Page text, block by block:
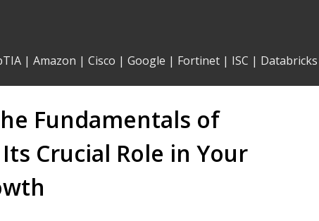
| Amazon | Cisco | Google | Fortinet | ISC | Databricks
Fundamentals of
Crucial Role in Your